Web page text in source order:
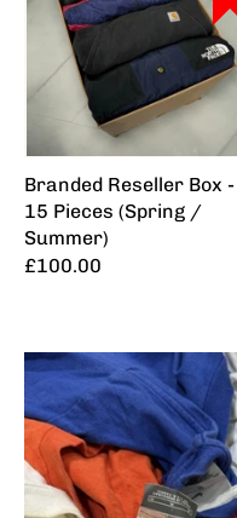
Branded Reseller Box -
15 Pieces (Spring /
Summer)
£100.00